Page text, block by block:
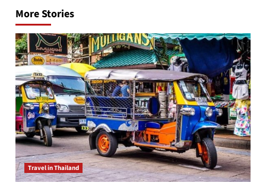
More Stories
Travel in Thailand